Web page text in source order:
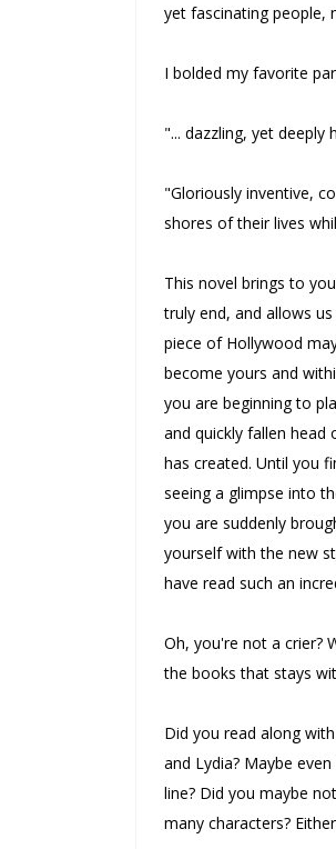
yet fascinating people,
I bolded my favorite
"... dazzling, yet deeply
"Gloriously inventive,
shores of their lives
This novel brings to
truly end, and allows
piece of Hollywood
become yours and
you are beginning to
and quickly fallen
has created. Until you
seeing a glimpse into
you are suddenly
yourself with the new
have read such an
Oh, you're not a crier?
the books that stays
Did you read along
and Lydia? Maybe
line? Did you maybe
many characters?